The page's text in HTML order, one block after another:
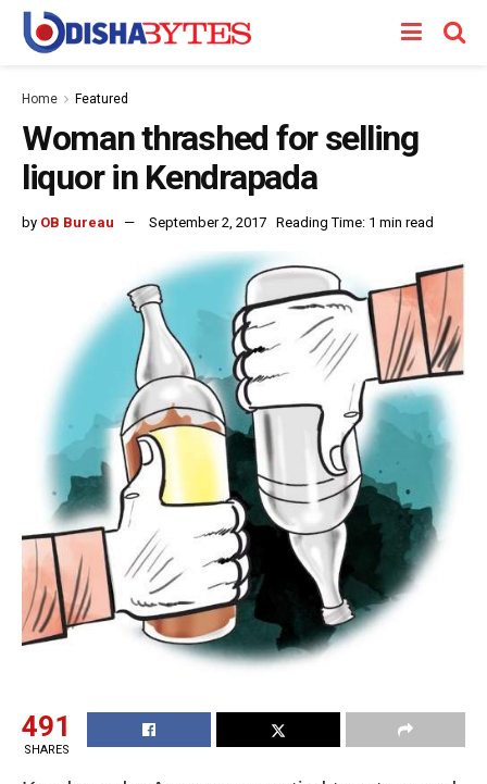
Home Featured
Woman thrashed for selling
liquor in Kendrapada
by OB Bureau September 2, 2017 Reading Time: 1 min read
491
SHARES